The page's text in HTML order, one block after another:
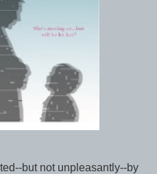
but not unpleasantly--by